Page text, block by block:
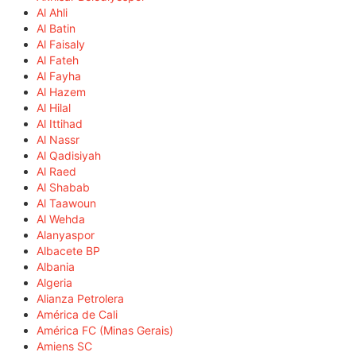
Al Ahli
Al Batin
Al Faisaly
Al Fateh
Al Fayha
Al Hazem
Al Hilal
Al Ittihad
Al Nassr
Al Qadisiyah
Al Raed
Al Shabab
Al Taawoun
Al Wehda
Alanyaspor
Albacete BP
Albania
Algeria
Alianza Petrolera
América de Cali
América FC (Minas Gerais)
Amiens SC